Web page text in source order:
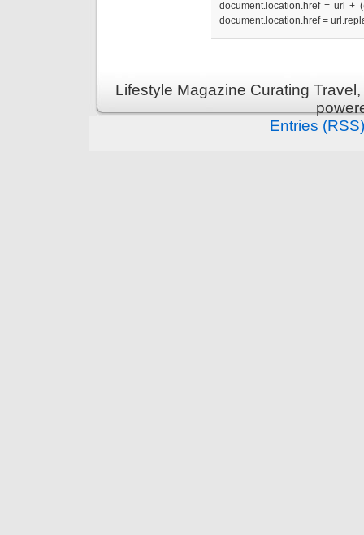
document.location.href = url +
document.location.href =
Lifestyle Magazine Curating
Entries (RSS)